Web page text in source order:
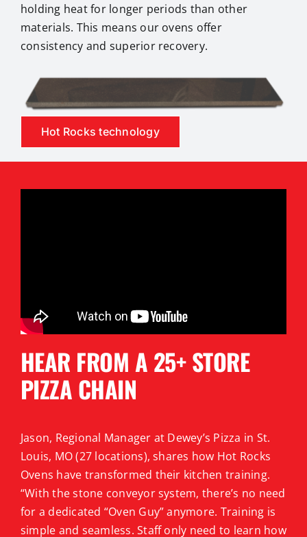
holding heat for longer periods than other
materials. This means our ovens offer
consistency and superior recovery.
Hot Rocks technology
HEAR FROM A 25+ STORE
PIZZA CHAIN
Jason, Regional Manager at Dewey’s Pizza in St.
Louis, MO (27 locations), shares how Hot Rocks
Ovens have transformed their kitchen training.
“With the stone conveyor system, there’s no need
for a dedicated “Oven Guy” anymore. Training is
simple and seamless. Staff only need to learn how